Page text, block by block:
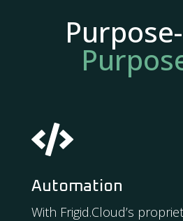

Automation
With Frigid.Cloud’s